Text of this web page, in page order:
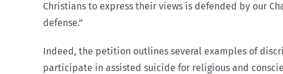
Christians to express their views is defended by our
defense.”
Indeed, the petition outlines several examples of
participate in assisted suicide for religious and